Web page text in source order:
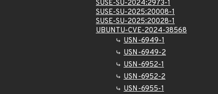
SUSE-SU-2024:2973-1
SUSE-SU-2025:20008-1
SUSE-SU-2025:20028-1
UBUNTU-CVE-2024-38568
USN-6949-1
USN-6949-2
USN-6952-1
USN-6952-2
USN-6955-1